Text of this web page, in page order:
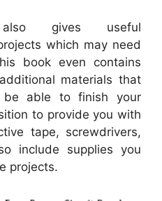
gives useful
which may need
book even contains
materials that
able to finish your
to provide you with
tape, screwdrivers,
include supplies you
projects.